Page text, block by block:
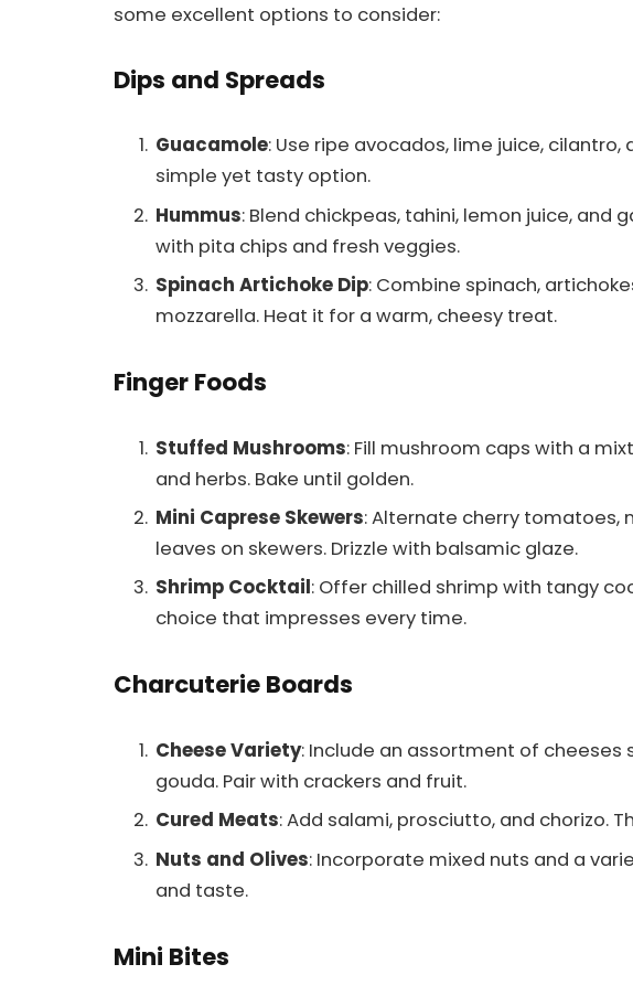
some excellent options to consider:
Dips and Spreads
Guacamole: Use ripe avocados, lime juice,
simple yet tasty option.
Hummus: Blend chickpeas, tahini, lemon juice, and
with pita chips and fresh veggies.
Spinach Artichoke Dip: Combine spinach,
mozzarella. Heat it for a warm, cheesy treat.
Finger Foods
Stuffed Mushrooms: Fill mushroom caps with a
and herbs. Bake until golden.
Mini Caprese Skewers: Alternate cherry tomatoes,
leaves on skewers. Drizzle with balsamic glaze.
Shrimp Cocktail: Offer chilled shrimp with tangy
choice that impresses every time.
Charcuterie Boards
Cheese Variety: Include an assortment of cheeses
gouda. Pair with crackers and fruit.
Cured Meats: Add salami, prosciutto, and chorizo.
Nuts and Olives: Incorporate mixed nuts and a
and taste.
Mini Bites